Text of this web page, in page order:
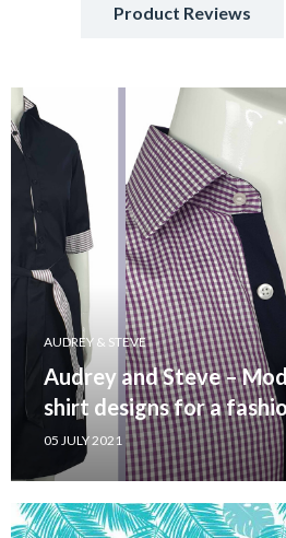
Product Reviews
AUDREY & STEVE
Audrey and Steve –
shirt designs for a
05 JULY 2021